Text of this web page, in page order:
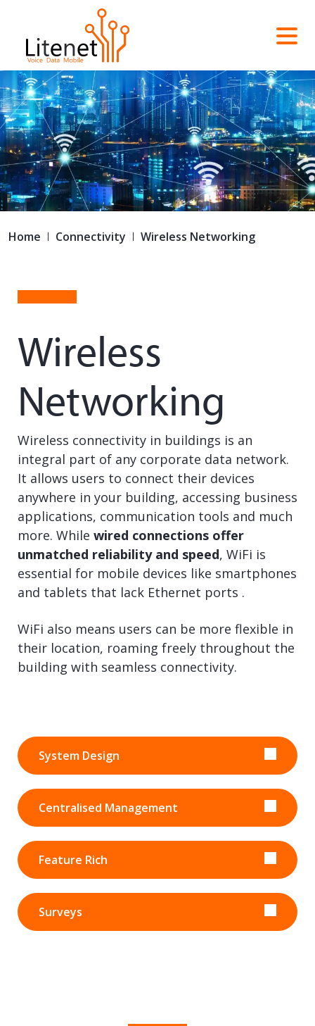
Home Connectivity Wireless Networking
Wireless
Networking
Wireless connectivity in buildings is an
integral part of any corporate data network.
It allows users to connect their devices
anywhere in your building, accessing business
applications, communication tools and much
more. While wired connections offer
unmatched reliability and speed, WiFi is
essential for mobile devices like smartphones
and tablets that lack Ethernet ports .
WiFi also means users can be more flexible in
their location, roaming freely throughout the
building with seamless connectivity.
System Design
Centralised Management
Feature Rich
Surveys